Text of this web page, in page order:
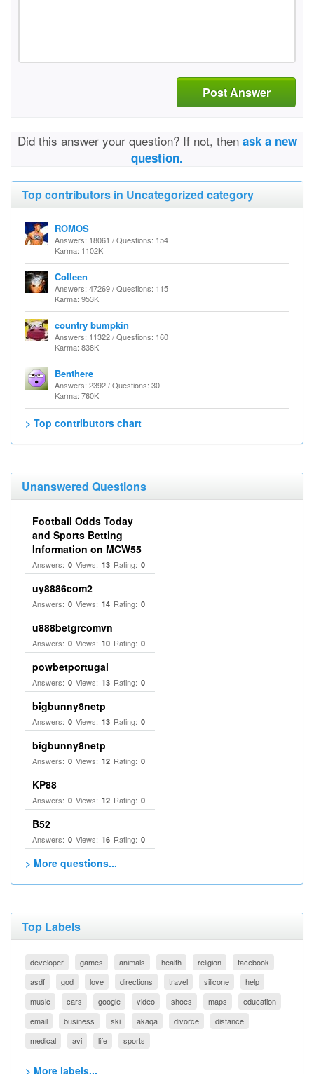
Post Answer
Did this answer your question? If not, then ask a new
question.
Top contributors in Uncategorized category
ROMOS
Answers: 18061 / Questions: 154
Karma: 1102K
Colleen
Answers: 47269 / Questions: 115
Karma: 953K
country bumpkin
Answers: 11322 / Questions: 160
Karma: 838K
Benthere
Answers: 2392 / Questions: 30
Karma: 760K
> Top contributors chart
Unanswered Questions
Football Odds Today
and Sports Betting
Information on MCW55
Answers: 0 Views: 13 Rating: 0
uy8886com2
Answers: 0 Views: 14 Rating: 0
u888betgrcomvn
Answers: 0 Views: 10 Rating: 0
powbetportugal
Answers: 0 Views: 13 Rating: 0
bigbunny8netp
Answers: 0 Views: 13 Rating: 0
bigbunny8netp
Answers: 0 Views: 12 Rating: 0
KP88
Answers: 0 Views: 12 Rating: 0
B52
Answers: 0 Views: 16 Rating: 0
> More questions...
Top Labels
developer games animals health religion
facebook
asdf
god love directions travel silicone
help
music
cars google video shoes maps
education
email
business ski akaqa divorce
distance
medical
avi life sports
> More labels...